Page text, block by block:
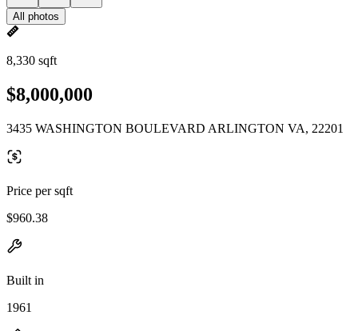
All photos
8,330 sqft
$8,000,000
3435 WASHINGTON BOULEVARD ARLINGTON VA, 22201
Price per sqft
$960.38
Built in
1961